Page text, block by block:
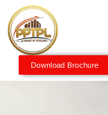
Download Brochure